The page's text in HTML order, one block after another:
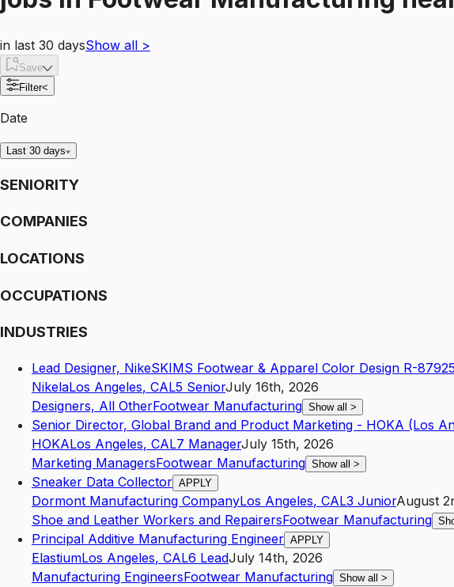
in last 30 daysShow all >
Save
Filter<
Date
Last 30 days
SENIORITY
COMPANIES
LOCATIONS
OCCUPATIONS
INDUSTRIES
Lead Designer, NikeSKIMS Footwear & Apparel Color Design R-87925
NikelaLos Angeles, CAL5 SeniorJuly 16th, 2026
Designers, All OtherFootwear Manufacturing Show all >
Senior Director, Global Brand and Product Marketing - HOKA (Los
HOKALos Angeles, CAL7 ManagerJuly 15th, 2026
Marketing ManagersFootwear Manufacturing Show all >
Sneaker Data Collector APPLY
Dormont Manufacturing CompanyLos Angeles, CAL3 JuniorAugust
Shoe and Leather Workers and RepairersFootwear Manufacturing
Principal Additive Manufacturing Engineer APPLY
ElastiumLos Angeles, CAL6 LeadJuly 14th, 2026
Manufacturing EngineersFootwear Manufacturing Show all >